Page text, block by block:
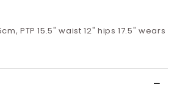
PTP 15.5" waist 12" hips 17.5" wears